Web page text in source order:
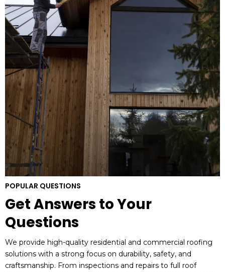
POPULAR QUESTIONS
Get Answers to Your
Questions
We provide high-quality residential and commercial roofing
solutions with a strong focus on durability, safety, and
craftsmanship. From inspections and repairs to full roof